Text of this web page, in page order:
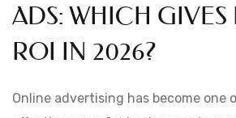
ADS: WHICH GIVES
ROI IN 2026?
Online advertising has become one